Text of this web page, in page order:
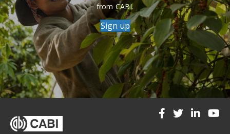
from CABI.
Sign up